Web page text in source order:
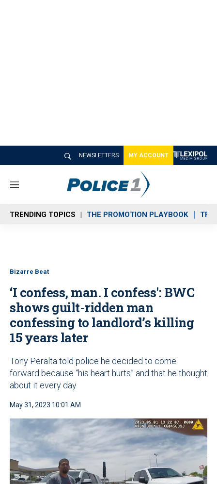
NEWSLETTERS MY ACCOUNT
M
n
u
TRENDING TOPICS THE PROMOTION PLAYBOOK
Bizarre Beat
‘I confess, man. I confess': BWC
shows guilt-ridden man
confessing to landlord’s killing
15 years later
Tony Peralta told police he decided to come
forward because “his heart hurts” and that he thought
about it every day
May 31, 2023 10:01 AM